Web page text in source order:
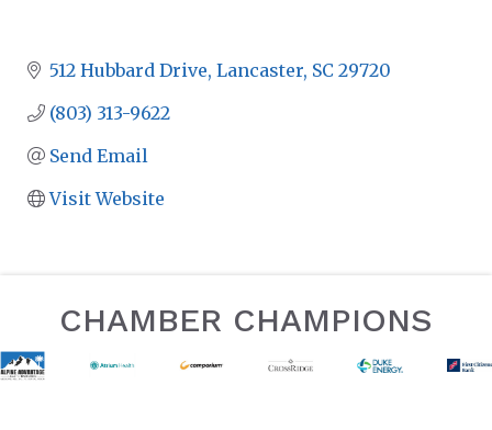
512 Hubbard Drive Lancaster SC 29720
(803) 313-9622
Send Email
Visit Website
CHAMBER CHAMPIONS